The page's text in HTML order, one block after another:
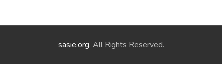
sasie.org. All Rights Reserved.